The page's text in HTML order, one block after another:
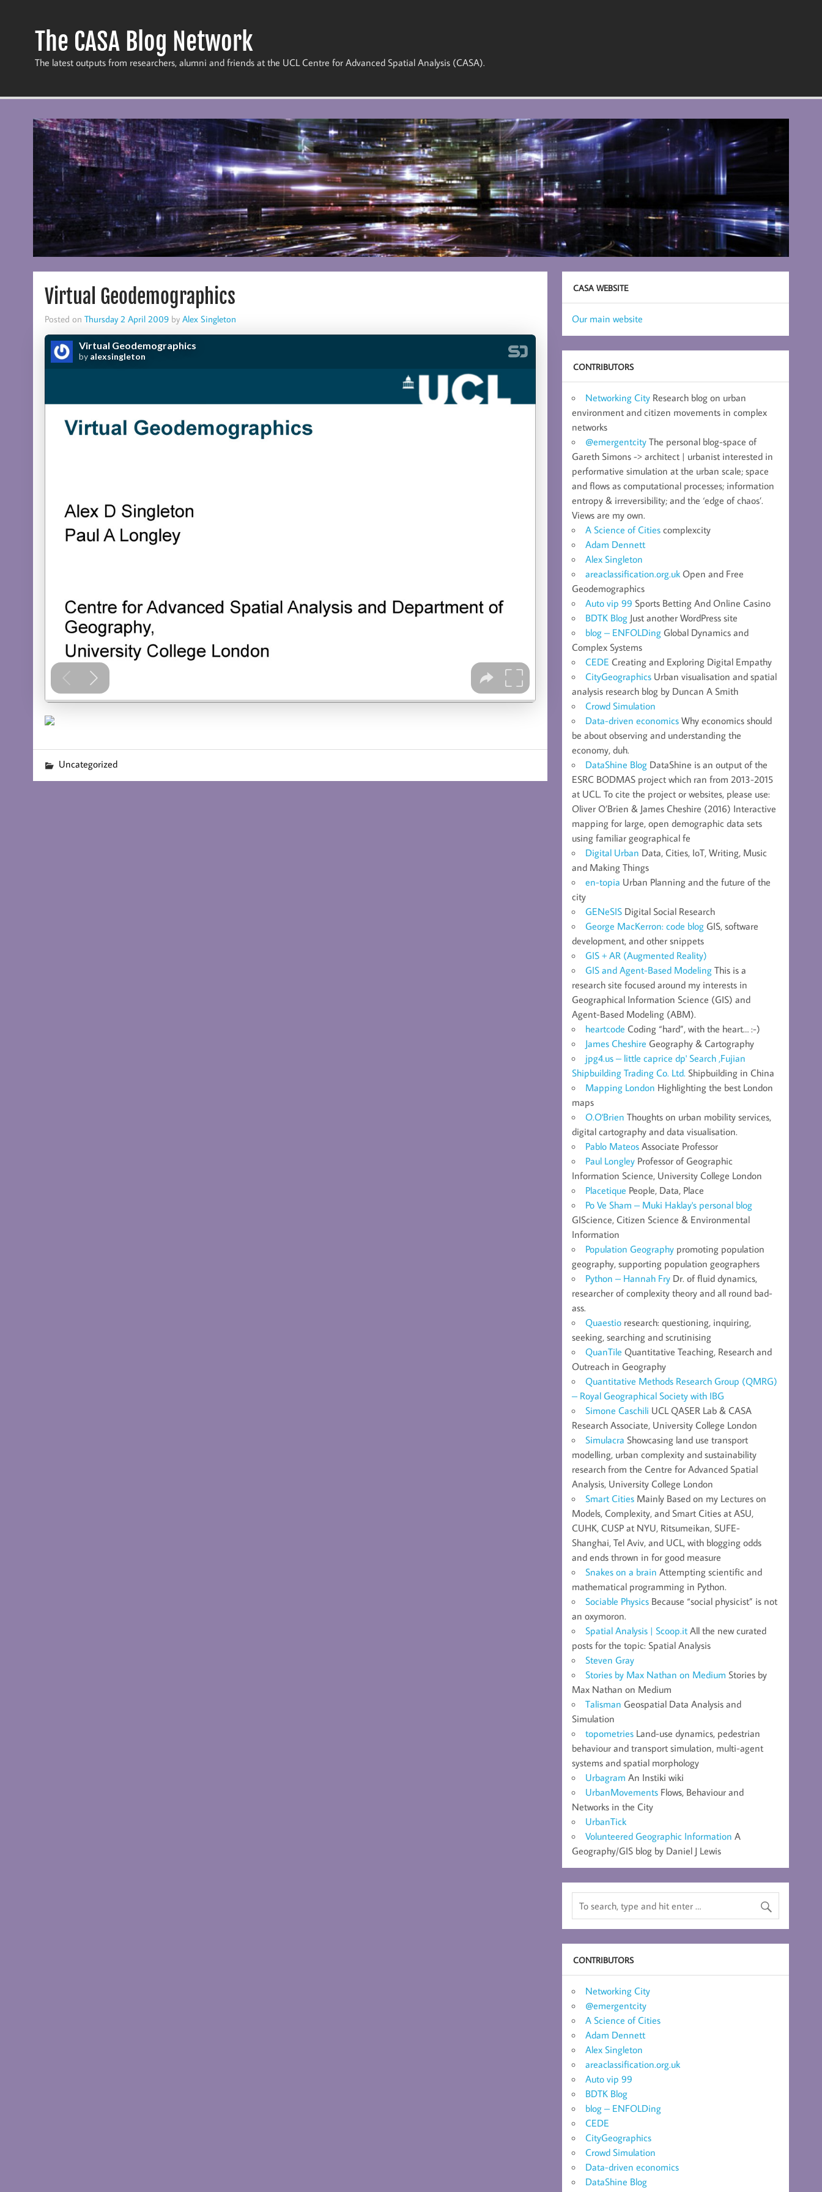
The CASA Blog Network
The latest outputs from researchers, alumni and friends at the UCL Centre for Advanced Spatial Analysis (CASA).
Virtual Geodemographics
Posted on Thursday 2 April 2009by Alex Singleton
Uncategorized
CASA WEBSITE
Our main website
CONTRIBUTORS
Networking City Research blog on urban
environment and citizen movements in complex
networks
@emergentcity The personal blog-space of
Gareth Simons -> architect | urbanist interested in
performative simulation at the urban scale; space
and flows as computational processes; information
entropy & irreversibility; and the ‘edge of chaos’.
Views are my own.
A Science of Cities complexcity
Adam Dennett
Alex Singleton
areaclassification.org.uk Open and Free
Geodemographics
Auto vip 99 Sports Betting And Online Casino
BDTK Blog Just another WordPress site
blog – ENFOLDing Global Dynamics and
Complex Systems
CEDE Creating and Exploring Digital Empathy
CityGeographics Urban visualisation and spatial
analysis research blog by Duncan A Smith
Crowd Simulation
Data-driven economics Why economics should
be about observing and understanding the
economy, duh.
DataShine Blog DataShine is an output of the
ESRC BODMAS project which ran from 2013-2015
at UCL. To cite the project or websites, please use:
Oliver O’Brien & James Cheshire (2016) Interactive
mapping for large, open demographic data sets
using familiar geographical fe
Digital Urban Data, Cities, IoT, Writing, Music
and Making Things
en-topia Urban Planning and the future of the
city
GENeSIS Digital Social Research
George MacKerron: code blog GIS, software
development, and other snippets
GIS + AR (Augmented Reality)
GIS and Agent-Based Modeling This is a
research site focused around my interests in
Geographical Information Science (GIS) and
Agent-Based Modeling (ABM).
heartcode Coding “hard”, with the heart… :-)
James Cheshire Geography & Cartography
jpg4.us – little caprice dp' Search ,Fujian
Shipbuilding Trading Co. Ltd. Shipbuilding in China
Mapping London Highlighting the best London
maps
O.O'Brien Thoughts on urban mobility services,
digital cartography and data visualisation.
Pablo Mateos Associate Professor
Paul Longley Professor of Geographic
Information Science, University College London
Placetique People, Data, Place
Po Ve Sham – Muki Haklay's personal blog
GIScience, Citizen Science & Environmental
Information
Population Geography promoting population
geography, supporting population geographers
Python – Hannah Fry Dr. of fluid dynamics,
researcher of complexity theory and all round bad-
ass.
Quaestio research: questioning, inquiring,
seeking, searching and scrutinising
QuanTile Quantitative Teaching, Research and
Outreach in Geography
Quantitative Methods Research Group (QMRG)
– Royal Geographical Society with IBG
Simone Caschili UCL QASER Lab & CASA
Research Associate, University College London
Simulacra Showcasing land use transport
modelling, urban complexity and sustainability
research from the Centre for Advanced Spatial
Analysis, University College London
Smart Cities Mainly Based on my Lectures on
Models, Complexity, and Smart Cities at ASU,
CUHK, CUSP at NYU, Ritsumeikan, SUFE-
Shanghai, Tel Aviv, and UCL, with blogging odds
and ends thrown in for good measure
Snakes on a brain Attempting scientific and
mathematical programming in Python.
Sociable Physics Because “social physicist” is not
an oxymoron.
Spatial Analysis | Scoop.it All the new curated
posts for the topic: Spatial Analysis
Steven Gray
Stories by Max Nathan on Medium Stories by
Max Nathan on Medium
Talisman Geospatial Data Analysis and
Simulation
topometries Land-use dynamics, pedestrian
behaviour and transport simulation, multi-agent
systems and spatial morphology
Urbagram An Instiki wiki
UrbanMovements Flows, Behaviour and
Networks in the City
UrbanTick
Volunteered Geographic Information A
Geography/GIS blog by Daniel J Lewis
CONTRIBUTORS
Networking City
@emergentcity
A Science of Cities
Adam Dennett
Alex Singleton
areaclassification.org.uk
Auto vip 99
BDTK Blog
blog – ENFOLDing
CEDE
CityGeographics
Crowd Simulation
Data-driven economics
DataShine Blog